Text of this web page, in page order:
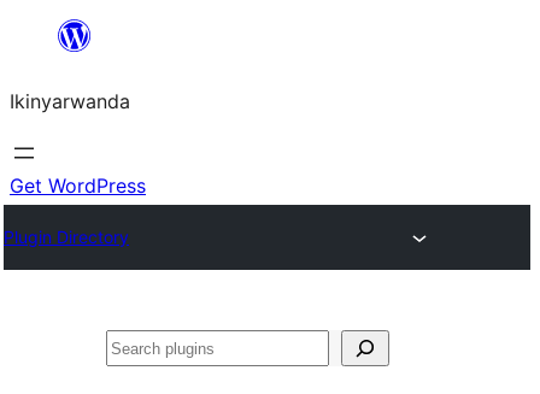
content
Ikinyarwanda
Get WordPress
Plugin Directory
Shakisha